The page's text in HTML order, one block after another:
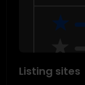
Listing sites